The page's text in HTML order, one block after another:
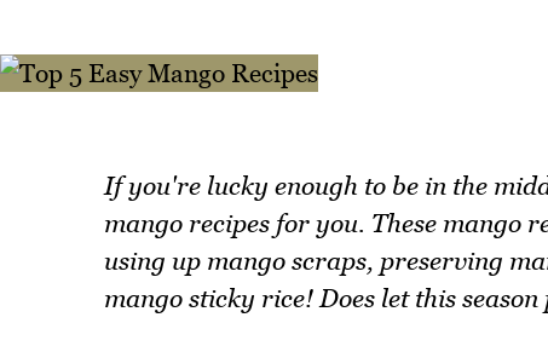
If you're lucky enough to be in the
mango recipes for you. These mango
using up mango scraps, preserving
mango sticky rice! Does let this season